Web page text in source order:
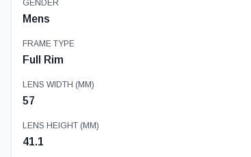
GENDER
Mens
FRAME TYPE
Full Rim
LENS WIDTH (MM)
57
LENS HEIGHT (MM)
41.1